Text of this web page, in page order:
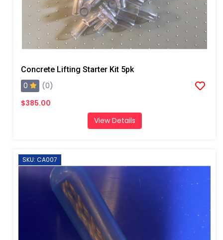
Concrete Lifting Starter Kit 5pk
0
(0)
$385.00
View Details
SKU: CA007